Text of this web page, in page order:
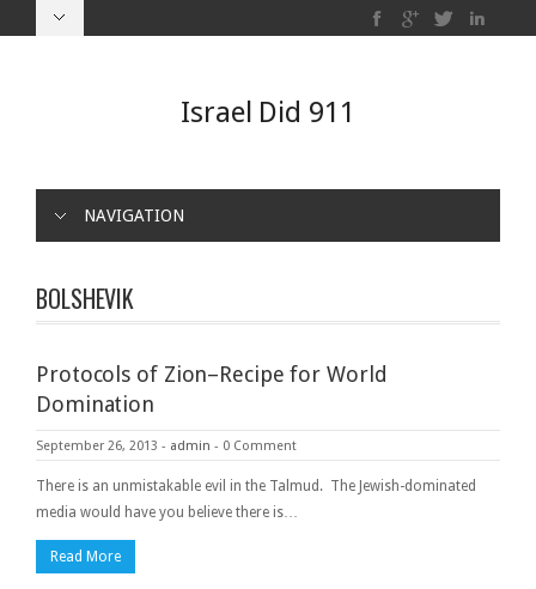
Israel Did 911
NAVIGATION
BOLSHEVIK
Protocols of Zion–Recipe for World
Domination
September 26, 2013 - admin - 0 Comment
There is an unmistakable evil in the Talmud. The Jewish-dominated
media would have you believe there is…
Read More